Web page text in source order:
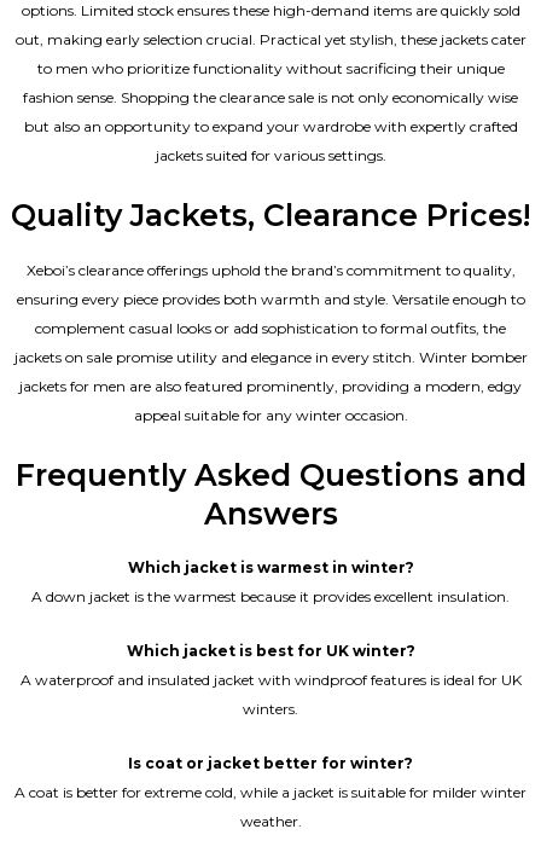
options. Limited stock ensures these high-demand items are quickly sold
out, making early selection crucial. Practical yet stylish, these jackets cater
to men who prioritize functionality without sacrificing their unique
fashion sense. Shopping the clearance sale is not only economically wise
but also an opportunity to expand your wardrobe with expertly crafted
jackets suited for various settings.
Quality Jackets, Clearance Prices!
Xeboi’s clearance offerings uphold the brand’s commitment to quality,
ensuring every piece provides both warmth and style. Versatile enough to
complement casual looks or add sophistication to formal outfits, the
jackets on sale promise utility and elegance in every stitch. Winter bomber
jackets for men are also featured prominently, providing a modern, edgy
appeal suitable for any winter occasion.
Frequently Asked Questions and
Answers
Which jacket is warmest in winter?
A down jacket is the warmest because it provides excellent insulation.
Which jacket is best for UK winter?
A waterproof and insulated jacket with windproof features is ideal for UK
winters.
Is coat or jacket better for winter?
A coat is better for extreme cold, while a jacket is suitable for milder winter
weather.